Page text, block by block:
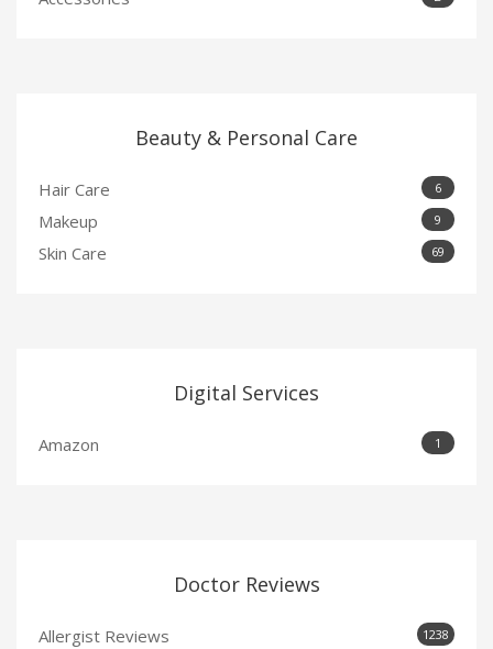
Beauty & Personal Care
Hair Care 6
Makeup 9
Skin Care 69
Digital Services
Amazon 1
Doctor Reviews
Allergist Reviews 1238